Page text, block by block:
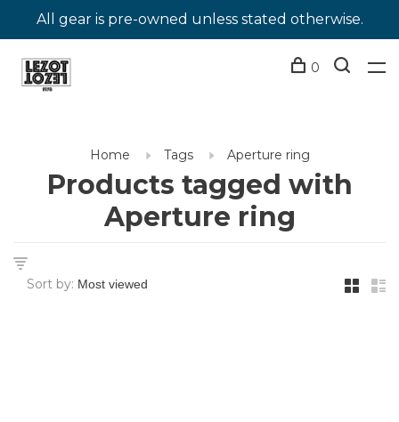
All gear is pre-owned unless stated otherwise.
0
Home Tags Aperture ring
Products tagged with
Aperture ring
Sort by: